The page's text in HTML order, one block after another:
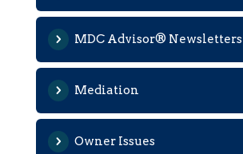
MDC Advisor® Newsletters
Mediation
Owner Issues